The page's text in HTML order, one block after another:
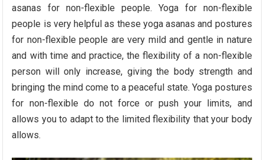
asanas for non-flexible people. Yoga for non-flexible
people is very helpful as these yoga asanas and postures
for non-flexible people are very mild and gentle in nature
and with time and practice, the flexibility of a non-flexible
person will only increase, giving the body strength and
bringing the mind come to a peaceful state. Yoga postures
for non-flexible do not force or push your limits, and
allows you to adapt to the limited flexibility that your body
allows.